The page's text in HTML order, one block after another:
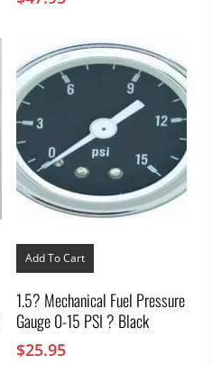
Add To Cart
1.5? Mechanical Fuel Pressure
Gauge 0-15 PSI ? Black
$25.95